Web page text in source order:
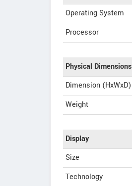
Operating System
Processor
Physical Dimensions
Dimension (HxWxD)
Weight
Display
Size
Technology